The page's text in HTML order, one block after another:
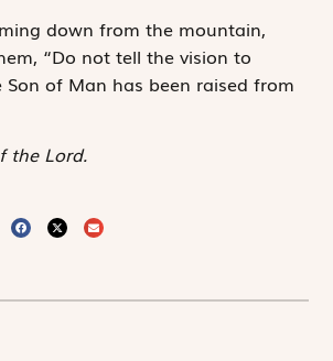
down from the mountain,
“Do not tell the vision to
of Man has been raised from
the Lord.